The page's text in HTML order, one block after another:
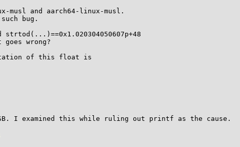
musl and aarch64-linux-musl.
bug.
wrong?
of this float is